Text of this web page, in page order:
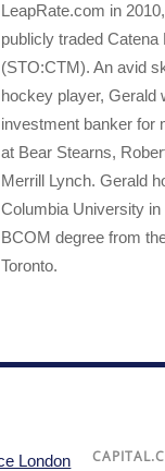
LeapRate.com in
publicly traded Catena
(STO:CTM). An avid
hockey player, Gerald
investment banker for
at Bear Stearns,
Merrill Lynch. Gerald
Columbia University
BCOM degree from
Toronto.